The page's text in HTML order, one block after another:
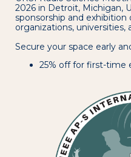
2026 in Detroit, Michigan,
sponsorship and
organizations, universities,
Secure your space early
25% off for first-time